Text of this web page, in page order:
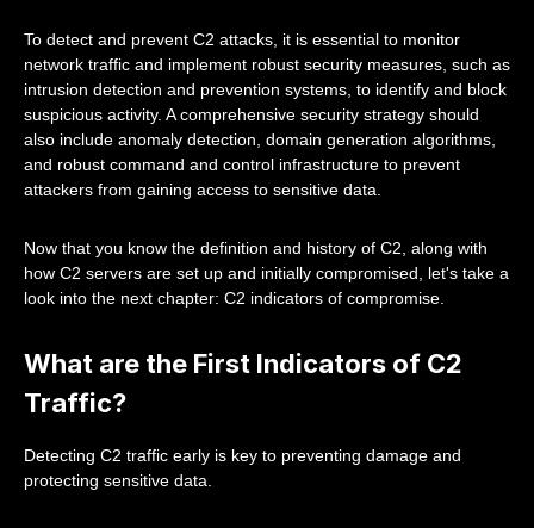
To detect and prevent C2 attacks, it is essential to monitor
network traffic and implement robust security measures, such as
intrusion detection and prevention systems, to identify and block
suspicious activity. A comprehensive security strategy should
also include anomaly detection, domain generation algorithms,
and robust command and control infrastructure to prevent
attackers from gaining access to sensitive data.
Now that you know the definition and history of C2, along with
how C2 servers are set up and initially compromised, let's take a
look into the next chapter: C2 indicators of compromise.
What are the First Indicators of C2
Traffic?
Detecting C2 traffic early is key to preventing damage and
protecting sensitive data.